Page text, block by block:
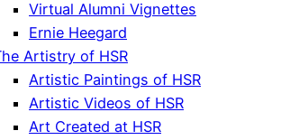
Virtual Alumni Vignettes
Ernie Heegard
Artistry of HSR
Artistic Paintings of HSR
Artistic Videos of HSR
Art Created at HSR